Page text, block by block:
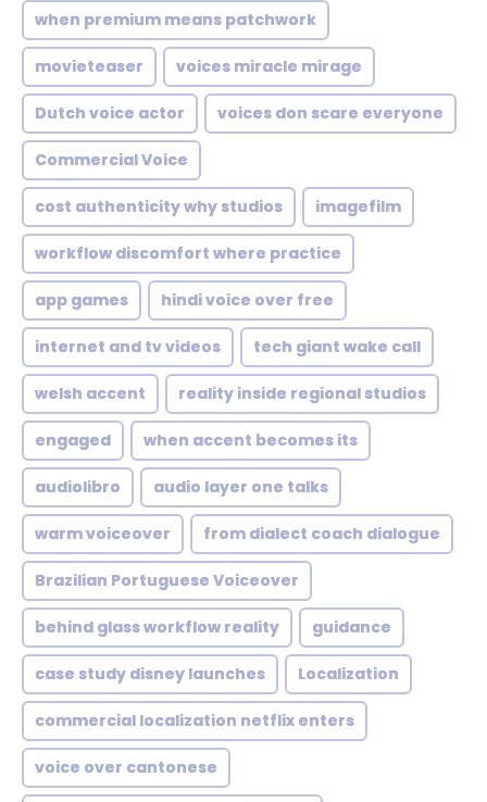
when premium means patchwork
movieteaser voices miracle mirage
Dutch voice actor voices don scare everyone
Commercial Voice
cost authenticity why studios imagefilm
workflow discomfort where practice
app games hindi voice over free
internet and tv videos tech giant wake call
welsh accent reality inside regional studios
engaged when accent becomes its
audiolibro audio layer one talks
warm voiceover from dialect coach dialogue
Brazilian Portuguese Voiceover
behind glass workflow reality guidance
case study disney launches Localization
commercial localization netflix enters
voice over cantonese